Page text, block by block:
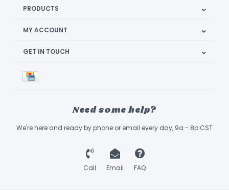
PRODUCTS
MY ACCOUNT
GET IN TOUCH
Need some help?
We're here and ready by phone or email every day, 9a - 8p CST
Call Email FAQ